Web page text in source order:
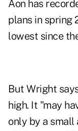
Aon has
plans in spring
lowest since
But Wright
high. It "may
only by a small